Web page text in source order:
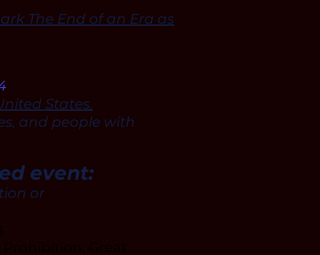
The End of an Era as
States.
and people with
event:
or